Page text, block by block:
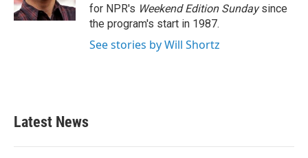
for NPR's Weekend Edition Sundaysince
the program's start in 1987.
See stories by Will Shortz
Latest News